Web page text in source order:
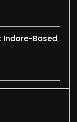
Indore-Based